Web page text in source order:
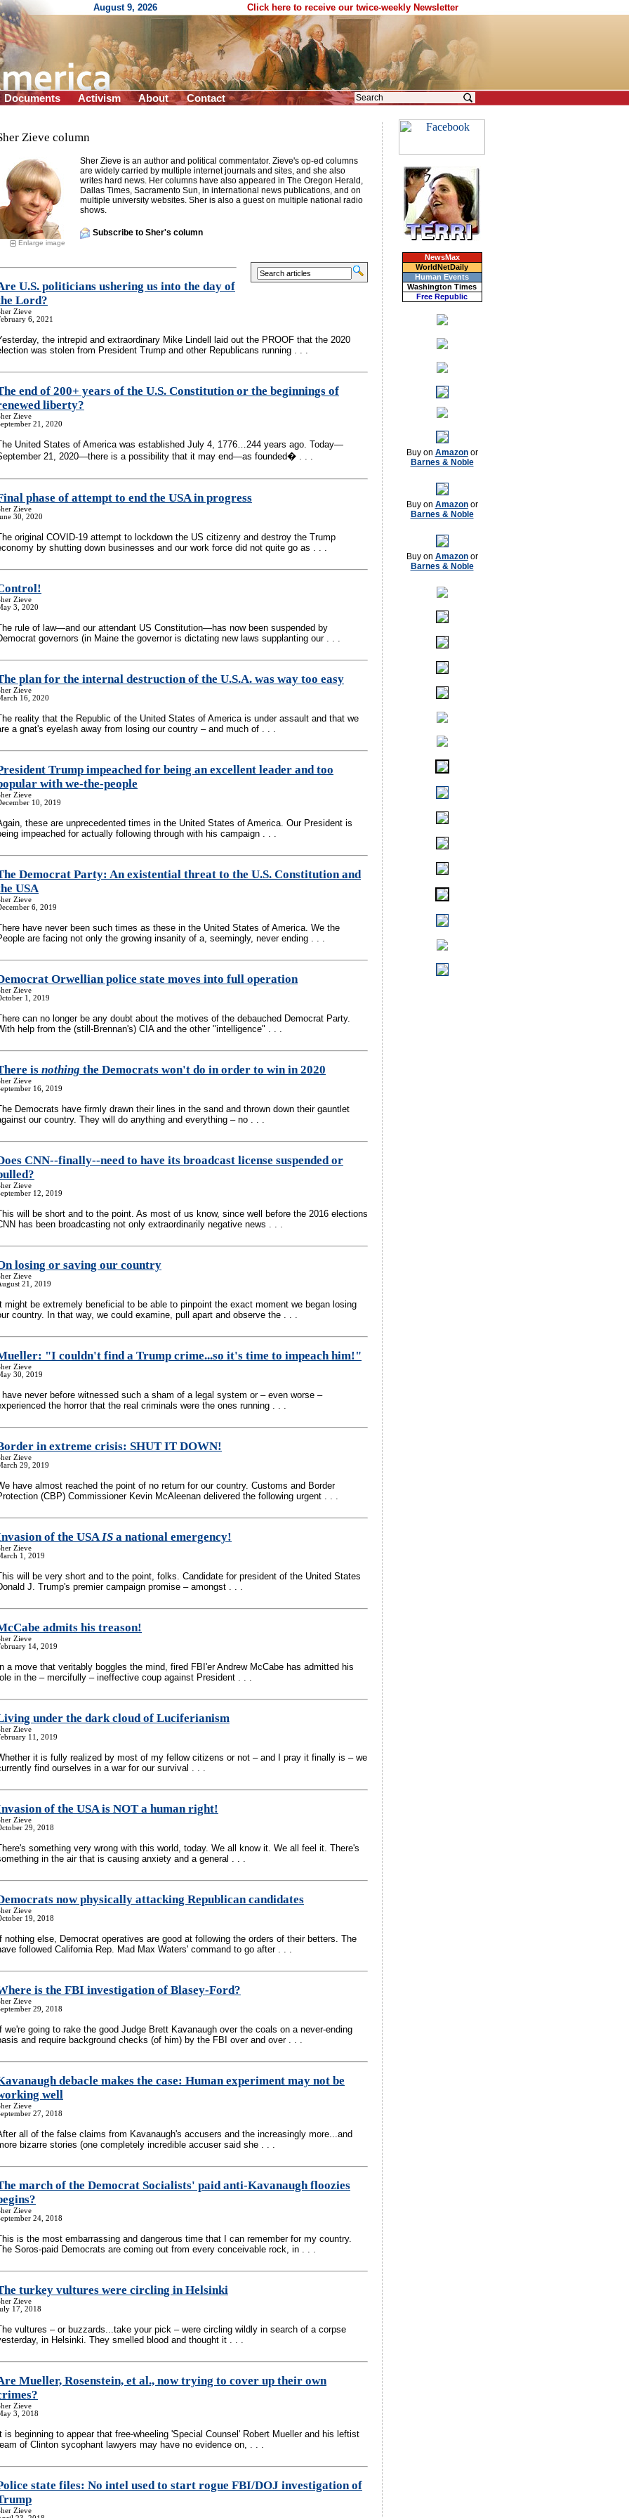
August 9, 2026 Click here to receive our twice-weekly Newsletter
Documents Activism About Contact
Zieve column
Enlarge image
Sher Zieve is an author and political commentator. Zieve's op-ed columns
are widely carried by multiple internet journals and sites, and she also
writes hard news. Her columns have also appeared in The Oregon Herald,
Dallas Times, Sacramento Sun, in international news publications, and on
multiple university websites. Sher is also a guest on multiple national radio
shows.
Subscribe to Sher's column
U.S. politicians ushering us into the day of
Lord?
Zieve
6, 2021
the intrepid and extraordinary Mike Lindell laid out the PROOF that the 2020
was stolen from President Trump and other Republicans running . . .
end of 200+ years of the U.S. Constitution or the beginnings of
liberty?
Zieve
21, 2020
United States of America was established July 4, 1776…244 years ago. Today—
21, 2020—there is a possibility that it may end—as founded� . . .
phase of attempt to end the USA in progress
Zieve
30, 2020
original COVID-19 attempt to lockdown the US citizenry and destroy the Trump
by shutting down businesses and our work force did not quite go as . . .
Zieve
3, 2020
rule of law—and our attendant US Constitution—has now been suspended by
governors (in Maine the governor is dictating new laws supplanting our . . .
plan for the internal destruction of the U.S.A. was way too easy
Zieve
16, 2020
reality that the Republic of the United States of America is under assault and that we
a gnat's eyelash away from losing our country – and much of . . .
Trump impeached for being an excellent leader and too
with we-the-people
Zieve
10, 2019
these are unprecedented times in the United States of America. Our President is
impeached for actually following through with his campaign . . .
Democrat Party: An existential threat to the U.S. Constitution and
USA
Zieve
6, 2019
have never been such times as these in the United States of America. We the
are facing not only the growing insanity of a, seemingly, never ending . . .
Orwellian police state moves into full operation
Zieve
1, 2019
can no longer be any doubt about the motives of the debauched Democrat Party.
help from the (still-Brennan's) CIA and the other "intelligence" . . .
is nothing the Democrats won't do in order to win in 2020
Zieve
16, 2019
Democrats have firmly drawn their lines in the sand and thrown down their gauntlet
our country. They will do anything and everything – no . . .
CNN--finally--need to have its broadcast license suspended or
Zieve
12, 2019
will be short and to the point. As most of us know, since well before the 2016 elections
has been broadcasting not only extraordinarily negative news . . .
losing or saving our country
Zieve
21, 2019
It might be extremely beneficial to be able to pinpoint the exact moment we began losing
country. In that way, we could examine, pull apart and observe the . . .
"I couldn't find a Trump crime...so it's time to impeach him!"
Zieve
30, 2019
I have never before witnessed such a sham of a legal system or – even worse –
the horror that the real criminals were the ones running . . .
in extreme crisis: SHUT IT DOWN!
Zieve
29, 2019
have almost reached the point of no return for our country. Customs and Border
(CBP) Commissioner Kevin McAleenan delivered the following urgent . . .
of the USAIS a national emergency!
Zieve
1, 2019
will be very short and to the point, folks. Candidate for president of the United States
J. Trump's premier campaign promise – amongst . . .
admits his treason!
Zieve
14, 2019
In a move that veritably boggles the mind, fired FBI'er Andrew McCabe has admitted his
in the – mercifully – ineffective coup against President . . .
under the dark cloud of Luciferianism
Zieve
11, 2019
it is fully realized by most of my fellow citizens or not – and I pray it finally is – we
find ourselves in a war for our survival . . .
of the USA is NOT a human right!
Zieve
29, 2018
something very wrong with this world, today. We all know it. We all feel it. There's
in the air that is causing anxiety and a general . . .
now physically attacking Republican candidates
Zieve
19, 2018
If nothing else, Democrat operatives are good at following the orders of their betters. The
followed California Rep. Mad Max Waters' command to go after . . .
is the FBI investigation of Blasey-Ford?
Zieve
29, 2018
If we're going to rake the good Judge Brett Kavanaugh over the coals on a never-ending
and require background checks (of him) by the FBI over and over . . .
debacle makes the case: Human experiment may not be
well
Zieve
27, 2018
all of the false claims from Kavanaugh's accusers and the increasingly more...and
bizarre stories (one completely incredible accuser said she . . .
march of the Democrat Socialists' paid anti-Kavanaugh floozies
Zieve
24, 2018
is the most embarrassing and dangerous time that I can remember for my country.
Soros-paid Democrats are coming out from every conceivable rock, in . . .
turkey vultures were circling in Helsinki
Zieve
17, 2018
vultures – or buzzards...take your pick – were circling wildly in search of a corpse
in Helsinki. They smelled blood and thought it . . .
Mueller, Rosenstein, et al., now trying to cover up their own
Zieve
3, 2018
It is beginning to appear that free-wheeling 'Special Counsel' Robert Mueller and his leftist
of Clinton sycophant lawyers may have no evidence on, . . .
state files: No intel used to start rogue FBI/DOJ investigation of
Zieve
NewsMax
WorldNetDaily
Human Events
Washington Times
Free Republic
Buy on Amazonor
Barnes & Noble
Buy on Amazonor
Barnes & Noble
Buy on Amazonor
Barnes & Noble